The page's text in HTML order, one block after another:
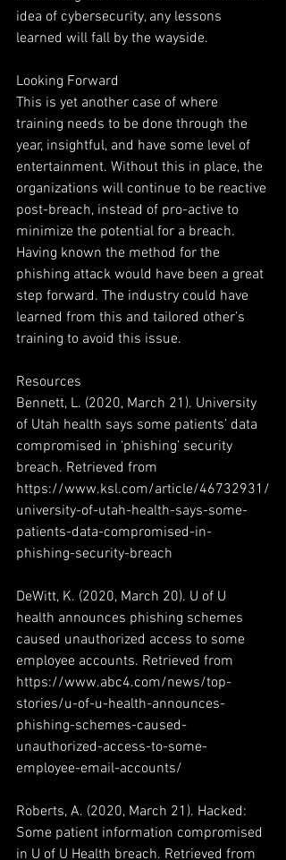
idea of cybersecurity, any lessons
learned will fall by the wayside.
Looking Forward
This is yet another case of where
training needs to be done through the
year, insightful, and have some level of
entertainment. Without this in place, the
organizations will continue to be reactive
post-breach, instead of pro-active to
minimize the potential for a breach.
Having known the method for the
phishing attack would have been a great
step forward. The industry could have
learned from this and tailored other’s
training to avoid this issue.
Resources
Bennett, L. (2020, March 21). University
of Utah health says some patients’ data
compromised in ‘phishing’ security
breach. Retrieved from
https://www.ksl.com/article/46732931/
university-of-utah-health-says-some-
patients-data-compromised-in-
phishing-security-breach
DeWitt, K. (2020, March 20). U of U
health announces phishing schemes
caused unauthorized access to some
employee accounts. Retrieved from
https://www.abc4.com/news/top-
stories/u-of-u-health-announces-
phishing-schemes-caused-
unauthorized-access-to-some-
employee-email-accounts/
Roberts, A. (2020, March 21). Hacked:
Some patient information compromised
in U of U Health breach. Retrieved from